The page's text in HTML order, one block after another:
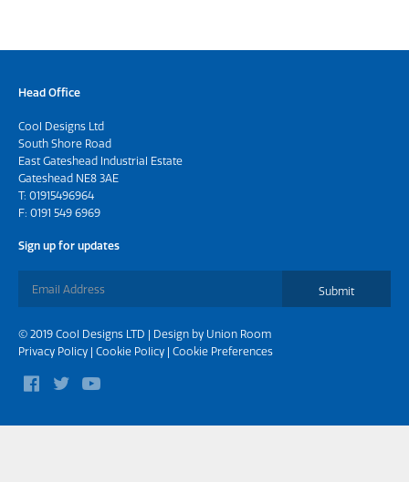
Head Office
Cool Designs Ltd
South Shore Road
East Gateshead Industrial Estate
Gateshead NE8 3AE
T: 01915496964
F: 0191 549 6969
Sign up for updates
Submit
© 2019 Cool Designs LTD | Design by Union Room
Privacy Policy | Cookie Policy | Cookie Preferences